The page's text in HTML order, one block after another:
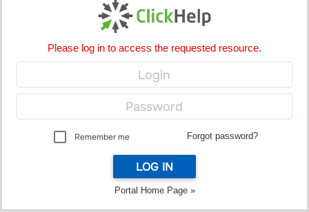
Please log in to access the requested resource.
Remember me Forgot password?
LOG IN
Portal Home Page »